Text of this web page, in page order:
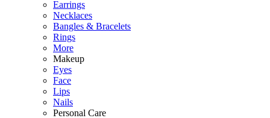
Earrings
Necklaces
Bangles & Bracelets
Rings
More
Makeup
Eyes
Face
Lips
Nails
Personal Care